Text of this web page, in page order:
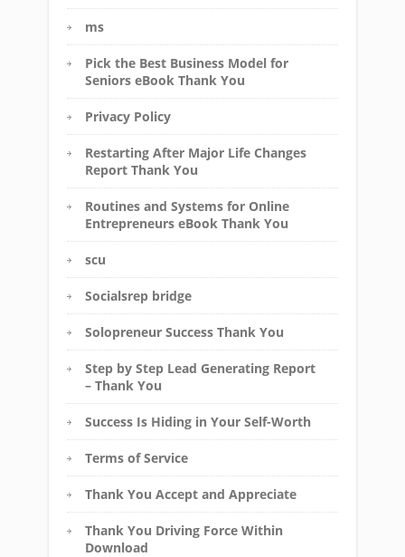
ms
Pick the Best Business Model for
Seniors eBook Thank You
Privacy Policy
Restarting After Major Life Changes
Report Thank You
Routines and Systems for Online
Entrepreneurs eBook Thank You
scu
Socialsrep bridge
Solopreneur Success Thank You
Step by Step Lead Generating Report
– Thank You
Success Is Hiding in Your Self-Worth
Terms of Service
Thank You Accept and Appreciate
Thank You Driving Force Within
Download